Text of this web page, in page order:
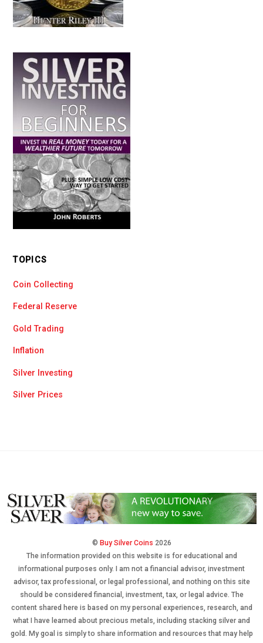
TOPICS
Coin Collecting
Federal Reserve
Gold Trading
Inflation
Silver Investing
Silver Prices
© Buy Silver Coins 2026
The information provided on this website is for educational and
informational purposes only. I am not a financial advisor, investment
advisor, tax professional, or legal professional, and nothing on this site
should be considered financial, investment, tax, or legal advice. The
content shared here is based on my personal experiences, research, and
what I have learned about precious metals, including stacking silver and
gold. My goal is simply to share information and resources that may help